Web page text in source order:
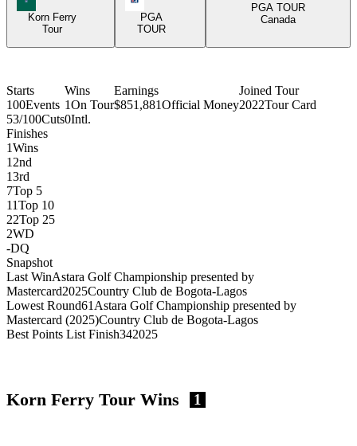
Korn Ferry
Tour
PGA
TOUR
PGA TOUR
Canada
Starts
100Events
53/100Cuts
Wins
1On Tour
0Intl.
Earnings
$851,881Official Money
Joined Tour
2022Tour Card
Finishes
1Wins
1 2nd
13rd
7Top 5
11Top 10
22Top 25
2WD
-DQ
Snapshot
Last WinAstara Golf Championship presented by
Mastercard2025Country Club de Bogota-Lagos
Lowest Round61 Astara Golf Championship presented by
Mastercard (2025)Country Club de Bogota-Lagos
Best Points List Finish342025
Korn Ferry Tour Wins 1